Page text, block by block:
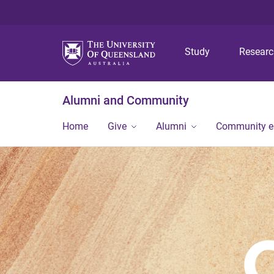
Study
Alumni and Community
Home Give Alumni Community